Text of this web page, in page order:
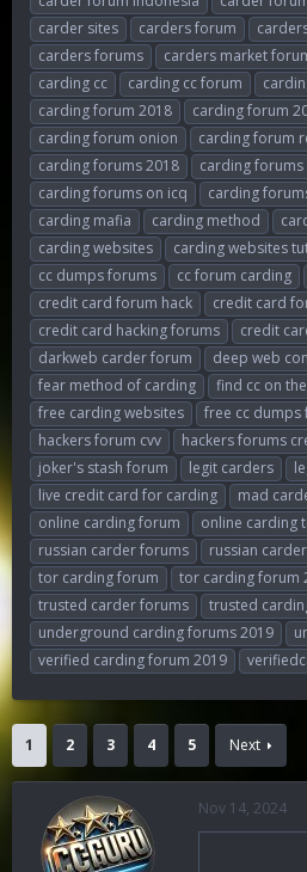
s
t
a
r
t
e
r
a
t
e
carder sites
carders forum
carders forums
carders market
carding cc
carding cc forum
carding forum 2018
carding forum
carding forum onion
carding forum
carding forums 2018
carding forums
carding forums on icq
carding
carding mafia
carding method
carding websites
carding websites
cc dumps forums
cc forum carding
credit card forum hack
credit card
credit card hacking forums
credit
darkweb carder forum
deep web
fear method of carding
find cc on
free carding websites
free cc dumps
hackers forum cvv
hackers forums
joker's stash forum
legit carders
live credit card for carding
mad
online carding forum
online carding
russian carder forums
russian
tor carding forum
tor carding forum
trusted carder forums
trusted
underground carding forums 2019
verified carding forum 2019
1 2 3 4 5 Next
Nov 14, 2024